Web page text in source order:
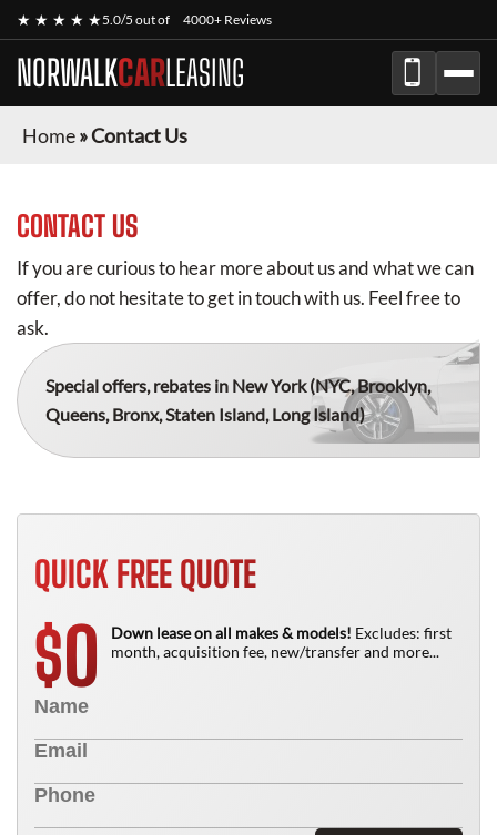
★ ★ ★ ★ ★5.0/5 out of 4000+ Reviews
NORWALKCARLEASING
Home»Contact Us
CONTACT US
If you are curious to hear more about us and what we can
offer, do not hesitate to get in touch with us. Feel free to
ask.
Special offers, rebates in New York(NYC, Brooklyn,
Queens, Bronx, Staten Island, Long Island)
QUICK FREE QUOTE
$0 Down lease on all makes & models! Excludes: first
month, acquisition fee, new/transfer and more...